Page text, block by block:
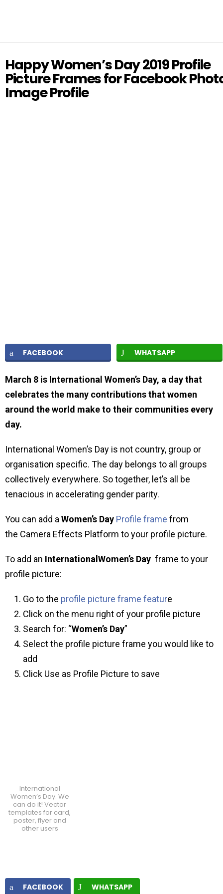
Happy Women’s Day 2019 Profile
Picture Frames for Facebook
Image Profile
FACEBOOK WHATSAPP
March 8 is International Women’s Day, a day that
celebrates the many contributions that women
around the world make to their communities every
day.
International Women’s Day is not country, group or
organisation specific. The day belongs to all groups
collectively everywhere. So together, let’s all be
tenacious in accelerating gender parity.
You can add a Women’s Day Profile frame from
the Camera Effects Platform to your profile picture.
To add an InternationalWomen’s Day frame to your
profile picture:
Go to the profile picture frame feature
Click on the menu right of your profile picture
Search for: “Women’s Day”
Select the profile picture frame you would like to
add
Click Use as Profile Picture to save
International
Women’s Day. We
can do it! Vector
templates for card,
poster, flyer and
other users
FACEBOOK WHATSAPP